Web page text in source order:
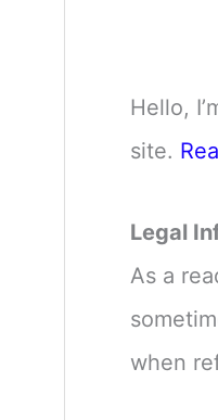
Hello,
site.
Legal
As a
when